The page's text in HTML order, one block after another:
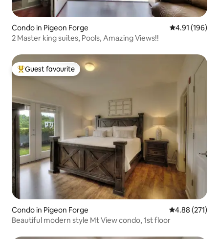
Condo in Pigeon Forge 4.91 out of 5
4.91 (196)
2 Master king suites, Pools, Amazing Views!!
Top guest favourite
Guest favourite
Condo in Pigeon Forge 4.88 out of 5
4.88 (271)
Beautiful modern style Mt View condo, 1st floor